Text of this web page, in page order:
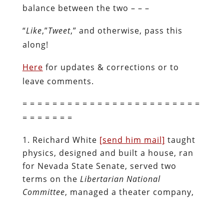
balance between the two – – –
“Like,”Tweet,” and otherwise, pass this
along!
Here for updates & corrections or to
leave comments.
= = = = = = = = = = = = = = = = = = = = = = = =
= = = = = = =
Reichard White [send him mail] taught
physics, designed and built a house, ran
for Nevada State Senate, served two
terms on the Libertarian National
Committee, managed a theater company,